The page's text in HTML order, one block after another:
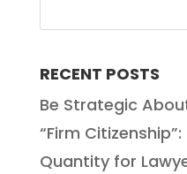
RECENT POSTS
Be Strategic
“Firm
Quantity for